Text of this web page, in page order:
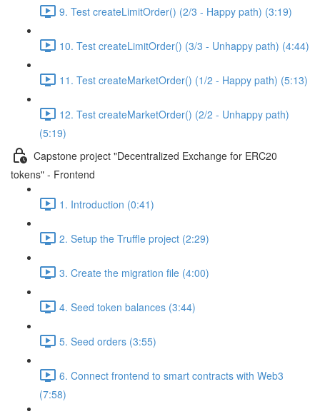
9. Test createLimitOrder() (2/3 - Happy path) (3:19)
10. Test createLimitOrder() (3/3 - Unhappy path) (4:44)
11. Test createMarketOrder() (1/2 - Happy path) (5:13)
12. Test createMarketOrder() (2/2 - Unhappy path)
(5:19)
Capstone project "Decentralized Exchange for ERC20
tokens" - Frontend
1. Introduction (0:41)
2. Setup the Truffle project (2:29)
3. Create the migration file (4:00)
4. Seed token balances (3:44)
5. Seed orders (3:55)
6. Connect frontend to smart contracts with Web3
(7:58)